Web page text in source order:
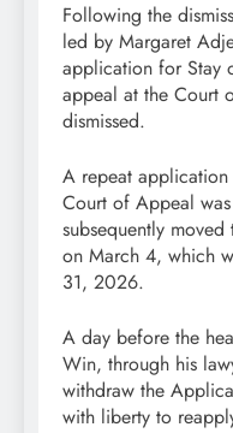
Following the
led by Margaret
application for Stay
appeal at the Court
dismissed.
A repeat
Court of Appeal
subsequently
on March 4, which
31, 2026.
A day before the
Win, through his
withdraw the
with liberty to